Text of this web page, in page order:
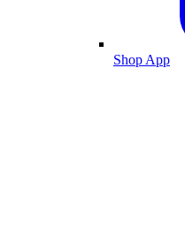
Shop App